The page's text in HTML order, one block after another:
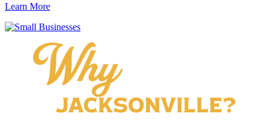
Learn More